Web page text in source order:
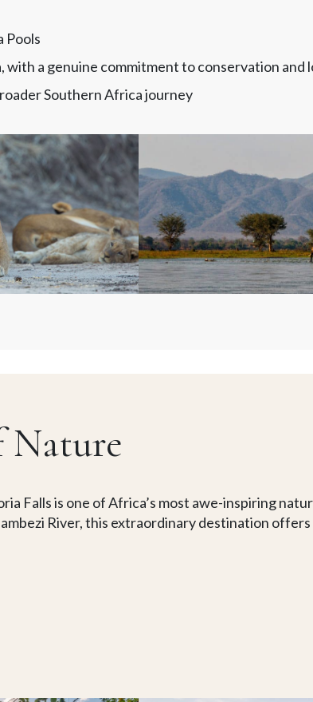
Pools
with a genuine commitment to conservation and
Southern Africa journey
Nature
Falls is one of Africa’s most awe-inspiring
River, this extraordinary destination